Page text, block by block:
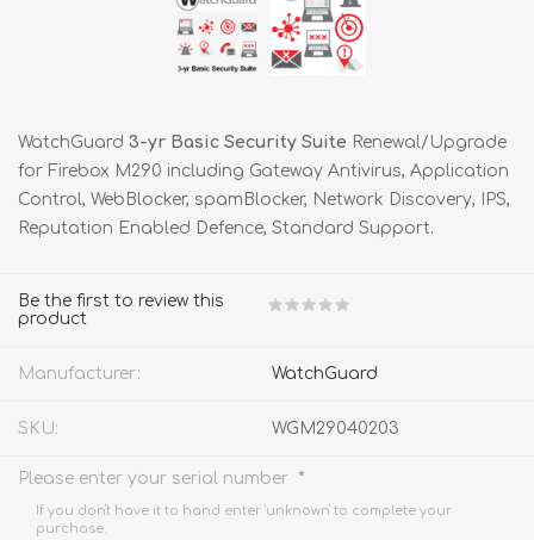
WatchGuard 3-yr Basic Security Suite Renewal/Upgrade
for Firebox M290 including Gateway Antivirus, Application
Control, WebBlocker, spamBlocker, Network Discovery, IPS,
Reputation Enabled Defence, Standard Support.
Be the first to review this
product
Manufacturer: WatchGuard
SKU: WGM29040203
Please enter your serial number *
If you don't have it to hand enter 'unknown' to complete your
purchase.